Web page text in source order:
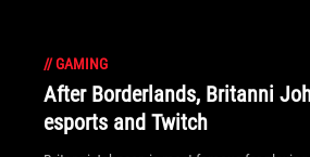
//GAMING
After Borderlands, Britanni
esports and Twitch